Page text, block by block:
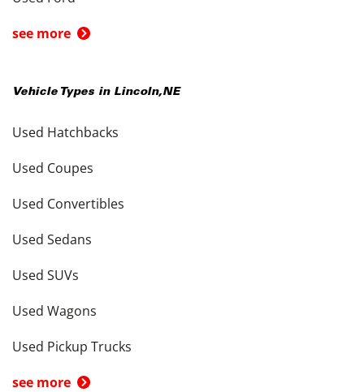
see more
Vehicle Types in Lincoln,NE
Used Hatchbacks
Used Coupes
Used Convertibles
Used Sedans
Used SUVs
Used Wagons
Used Pickup Trucks
see more